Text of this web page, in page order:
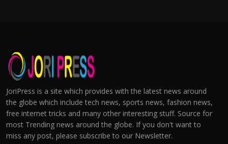
JoriPress is a site which provides with the latest news around
the globe which include tech news, sports news, fashion news,
free internet tricks and many other interesting stuff. Source for
most Trending news around the globe. If you don't want to
miss any post, please subscribe to our Newsletter.